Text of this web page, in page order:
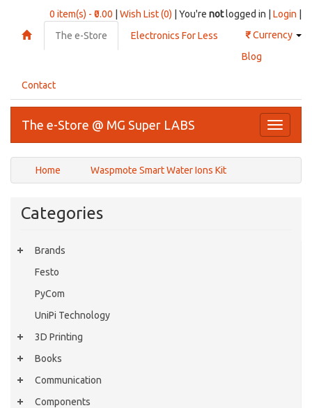
0 item(s) - ₹0.00 Wish List (0) | You're notlogged in | Login
₹Currency
The e-Store
Electronics For Less
Blog
Contact
Toggle
The e-Store @ MG Super LABS
Home Waspmote Smart Water Ions Kit
Categories
Brands
Festo
PyCom
UniPi Technology
3D Printing
Books
Communication
Components